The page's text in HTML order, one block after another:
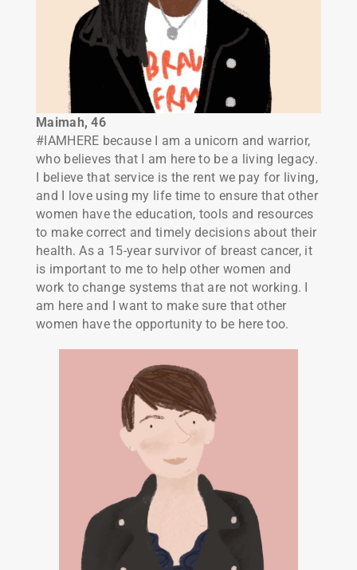
Maimah, 46
#IAMHERE because I am a unicorn and warrior,
who believes that I am here to be a living legacy.
I believe that service is the rent we pay for living,
and I love using my life time to ensure that other
women have the education, tools and resources
to make correct and timely decisions about their
health. As a 15-year survivor of breast cancer, it
is important to me to help other women and
work to change systems that are not working. I
am here and I want to make sure that other
women have the opportunity to be here too.